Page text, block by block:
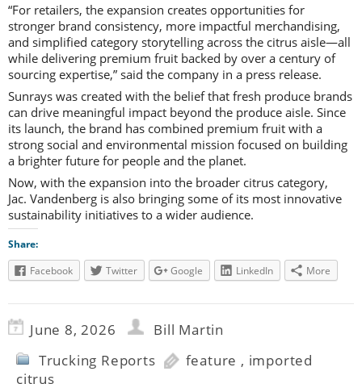
“For retailers, the expansion creates opportunities for
stronger brand consistency, more impactful merchandising,
and simplified category storytelling across the citrus aisle—all
while delivering premium fruit backed by over a century of
sourcing expertise,” said the company in a press release.
Sunrays was created with the belief that fresh produce brands
can drive meaningful impact beyond the produce aisle. Since
its launch, the brand has combined premium fruit with a
strong social and environmental mission focused on building
a brighter future for people and the planet.
Now, with the expansion into the broader citrus category,
Jac. Vandenberg is also bringing some of its most innovative
sustainability initiatives to a wider audience.
Share:
Facebook
Twitter Google LinkedIn More
June 8, 2026
Bill Martin
Trucking Reports
feature , imported
citrus